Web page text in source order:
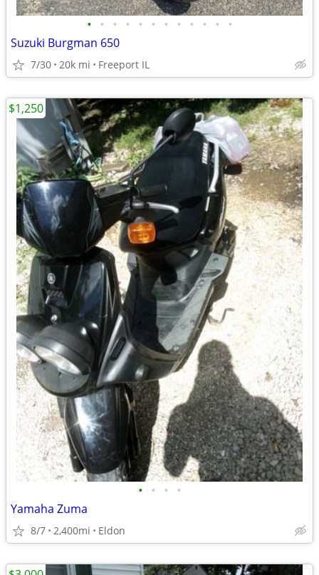
• • • • • • • • • • • •
Suzuki Burgman 650
7/30 20k mi Freeport IL
• • • •
Yamaha Zuma
8/7 2,400mi Eldon
$1,250